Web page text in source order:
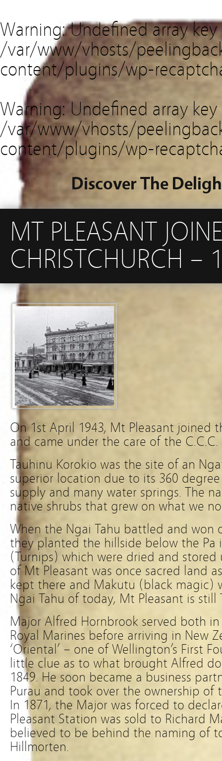
Warning: Undefined array
/var/www/vhosts/
content/plugins/wp-
Warning: Undefined array key
/var/www/vhosts/
content/plugins/wp-
Discover The
MT PLEASANT
CHRISTCHURCH –
On 1st April 1943, Mt Pleasant joined
and came under the care of the C.C.C.
Tauhinu Korokio was the site of an
superior location due to its 360
supply and many water springs. The
native shrubs that grew on what we
When the Ngai Tahu battled and won
they planted the hillside below the Pa
(Turnips) which were dried and stored
of Mt Pleasant was once sacred land
kept there and Makutu (black magic)
Ngai Tahu of today, Mt Pleasant is still
Major Alfred Hornbrook served both
Royal Marines before arriving in New
‘Oriental’ – one of Wellington’s First
little clue as to what brought Alfred
1849. He soon became a business
Purau and took over the ownership of
In 1871, the Major was forced to
Pleasant Station was sold to Richard
believed to be behind the naming of
Hillmorten.